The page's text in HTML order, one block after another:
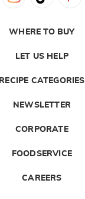
WHERE TO BUY
LET US HELP
RECIPE CATEGORIES
NEWSLETTER
CORPORATE
FOODSERVICE
CAREERS